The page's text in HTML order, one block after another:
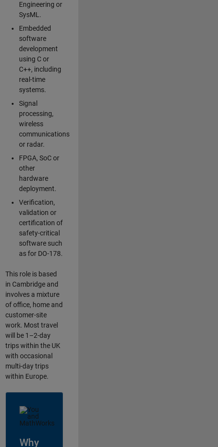
Engineering or
SysML.
Embedded
software
development
using C or
C++, including
real-time
systems.
Signal
processing,
wireless
communications
or radar.
FPGA, SoC or
other
hardware
deployment.
Verification,
validation or
certification of
safety-critical
software such
as for DO-178.
This role is based
in Cambridge and
involves a mixture
of office, home and
customer-site
work. Most travel
will be 1–2-day
trips within the UK
with occasional
multi-day trips
within Europe.
Why